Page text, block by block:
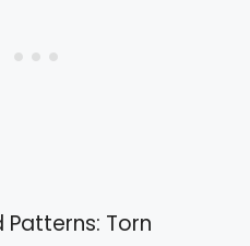
Patterns: Torn